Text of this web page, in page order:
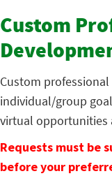
Custom
Custom
individual/group
virtual opportunities
Requests must be
before your